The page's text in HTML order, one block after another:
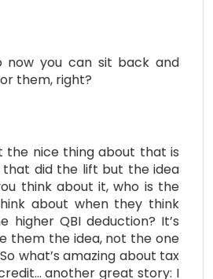
now you can sit back and
them, right?
the nice thing about that is
that did the lift but the idea
think about it, who is the
about when they think
higher QBI deduction? It’s
them the idea, not the one
what’s amazing about tax
another great story: I